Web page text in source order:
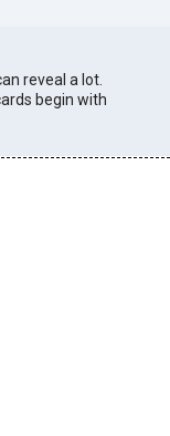
reveal a lot.
begin with